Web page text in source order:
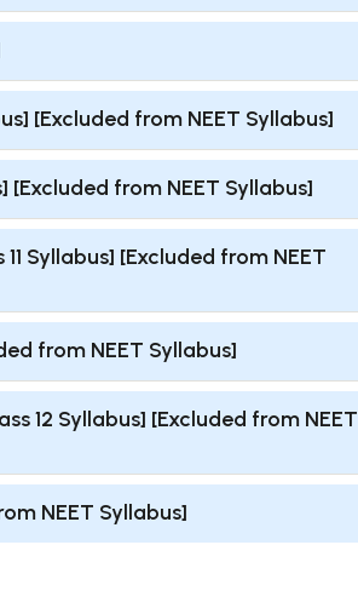
[Excluded from NEET Syllabus]
[Excluded from NEET Syllabus]
Syllabus] [Excluded from NEET
from NEET Syllabus]
12 Syllabus] [Excluded from NEET
NEET Syllabus]